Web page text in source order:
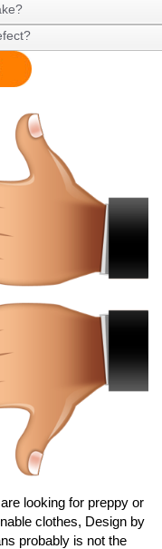
looking for preppy or
clothes, Design by
probably is not the